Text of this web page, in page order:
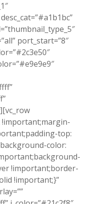
port_start=”8″
!important;margin-
top:
color:
!important;border-
!important;}”